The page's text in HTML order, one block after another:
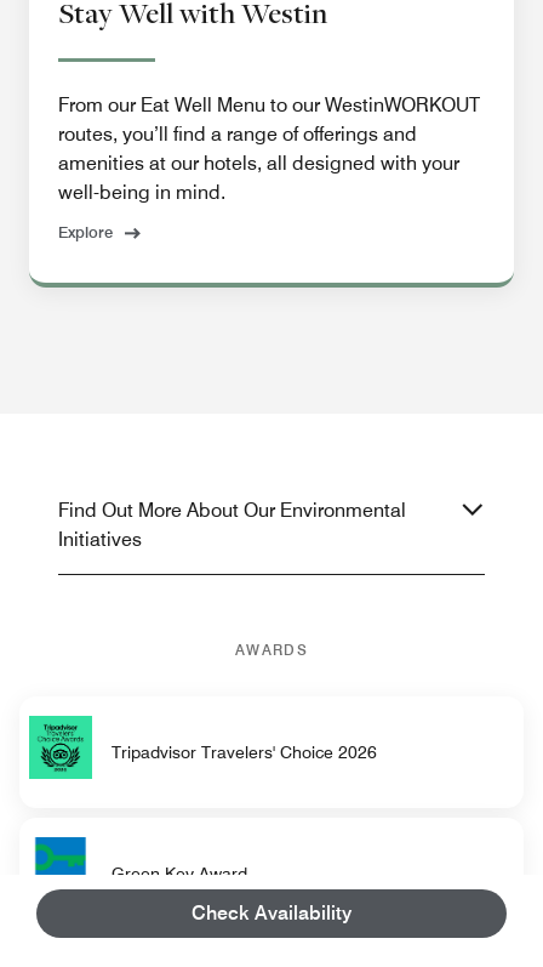
Check Availability
Stay Well with Westin
From our Eat Well Menu to our WestinWORKOUT
routes, you’ll find a range of offerings and
amenities at our hotels, all designed with your
well-being in mind.
Explore
Find Out More About Our Environmental
Initiatives
AWARDS
Tripadvisor Travelers' Choice 2026
Green Key Award